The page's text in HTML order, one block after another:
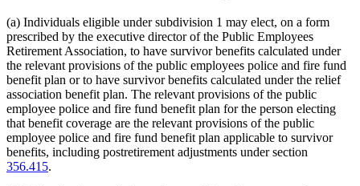
(a) Individuals eligible under subdivision 1 may elect, on a form
prescribed by the executive director of the Public Employees
Retirement Association, to have survivor benefits calculated under
the relevant provisions of the public employees police and fire fund
benefit plan or to have survivor benefits calculated under the relief
association benefit plan. The relevant provisions of the public
employee police and fire fund benefit plan for the person electing
that benefit coverage are the relevant provisions of the public
employee police and fire fund benefit plan applicable to survivor
benefits, including postretirement adjustments under section
356.415.